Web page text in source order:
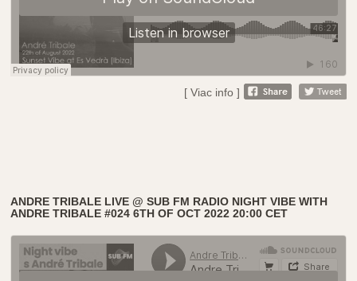
[ Viac info ]
ANDRE TRIBALE LIVE @ SUB FM RADIO NIGHT VIBE WITH
ANDRE TRIBALE #024 6TH OF OCT 2022 20:00 CET